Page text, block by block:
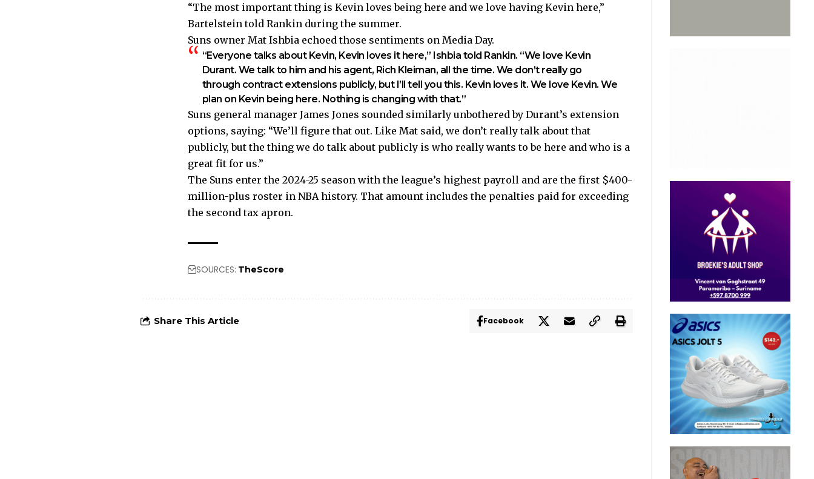
“The most important thing is Kevin loves being here and we love having Kevin here,”
Bartelstein told Rankin during the summer.
Suns owner Mat Ishbia echoed those sentiments on Media Day.
“Everyone talks about Kevin, Kevin loves it here,” Ishbia told Rankin. “We love Kevin
Durant. We talk to him and his agent, Rich Kleiman, all the time. We don’t really go
through contract extensions publicly, but I’ll tell you this. Kevin loves it. We love Kevin. We
plan on Kevin being here. Nothing is changing with that.”
Suns general manager James Jones sounded similarly unbothered by Durant’s extension
options, saying: “We’ll figure that out. Like Mat said, we don’t really talk about that
publicly, but the thing we do talk about publicly is who really wants to be here and who is a
great fit for us.”
The Suns enter the 2024-25 season with the league’s highest payroll and are the first $400-
million-plus roster in NBA history. That amount includes the penalties paid for exceeding
the second tax apron.
SOURCES: TheScore
Share This Article Facebook